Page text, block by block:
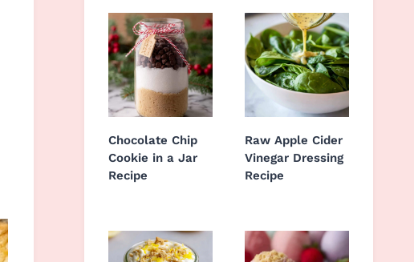
Chocolate Chip
Cookie in a Jar
Recipe
Raw Apple Cider
Vinegar Dressing
Recipe